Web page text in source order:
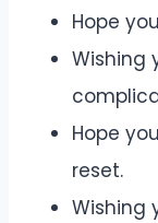
Hope
Wishing
Hope
reset.
Wishing